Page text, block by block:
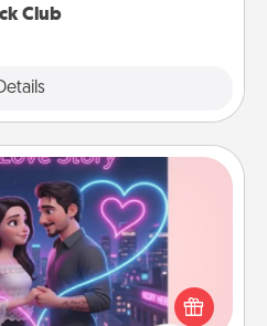
Club
Book
love them in a love story
and we create the